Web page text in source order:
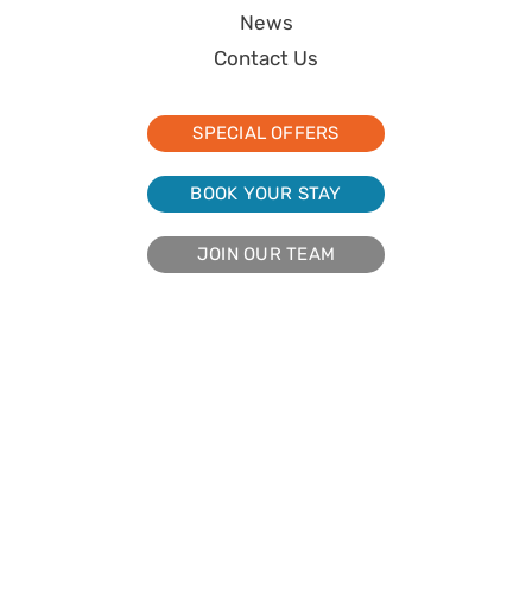
News
Contact Us
SPECIAL OFFERS
BOOK YOUR STAY
JOIN OUR TEAM